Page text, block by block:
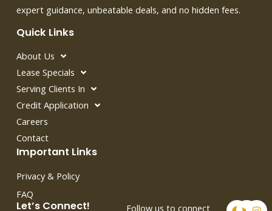
expert guidance, unbeatable deals, and no hidden fees.
Quick Links
About Us
Lease Specials
Serving Clients In
Credit Application
Careers
Contact
Important Links
Privacy & Policy
FAQ
Let’s Connect! Follow us to connect F T I